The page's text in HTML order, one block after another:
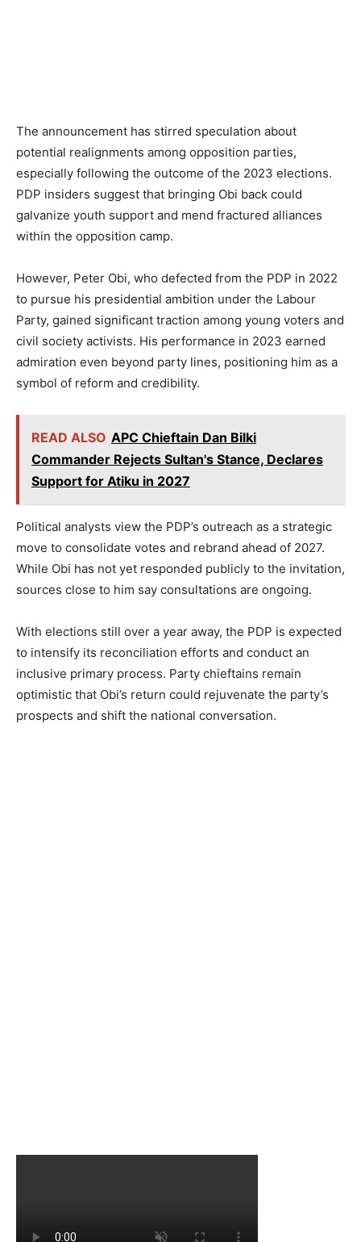
The announcement has stirred speculation about
potential realignments among opposition parties,
especially following the outcome of the 2023 elections.
PDP insiders suggest that bringing Obi back could
galvanize youth support and mend fractured alliances
within the opposition camp.
However, Peter Obi, who defected from the PDP in 2022
to pursue his presidential ambition under the Labour
Party, gained significant traction among young voters and
civil society activists. His performance in 2023 earned
admiration even beyond party lines, positioning him as a
symbol of reform and credibility.
READ ALSO APC Chieftain Dan Bilki
Commander Rejects Sultan's Stance, Declares
Support for Atiku in 2027
Political analysts view the PDP’s outreach as a strategic
move to consolidate votes and rebrand ahead of 2027.
While Obi has not yet responded publicly to the invitation,
sources close to him say consultations are ongoing.
With elections still over a year away, the PDP is expected
to intensify its reconciliation efforts and conduct an
inclusive primary process. Party chieftains remain
optimistic that Obi’s return could rejuvenate the party’s
prospects and shift the national conversation.